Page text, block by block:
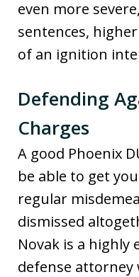
even more
sentences,
of an ignition
Defending
Charges
A good Phoenix
be able to get
regular
dismissed
Novak is a highly
defense attorney